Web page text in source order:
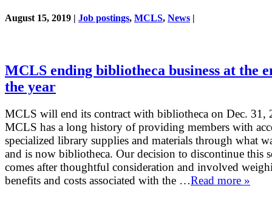
August 15, 2019 | Job postings, MCLS, News |
MCLS ending bibliotheca business at the
the year
MCLS will end its contract with bibliotheca on Dec. 31,
MCLS has a long history of providing members with
specialized library supplies and materials through what
and is now bibliotheca. Our decision to discontinue this
comes after thoughtful consideration and involved
benefits and costs associated with the …Read more »